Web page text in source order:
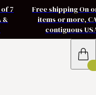
7
&
Free shipping On
items or more,
contiguous